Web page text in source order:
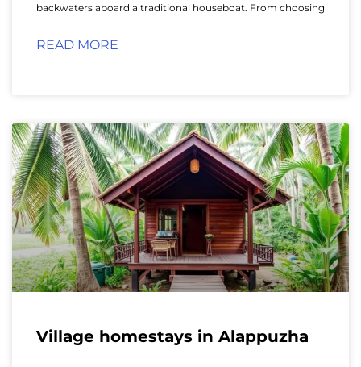
backwaters aboard a traditional houseboat. From choosing
READ MORE
Village homestays in Alappuzha